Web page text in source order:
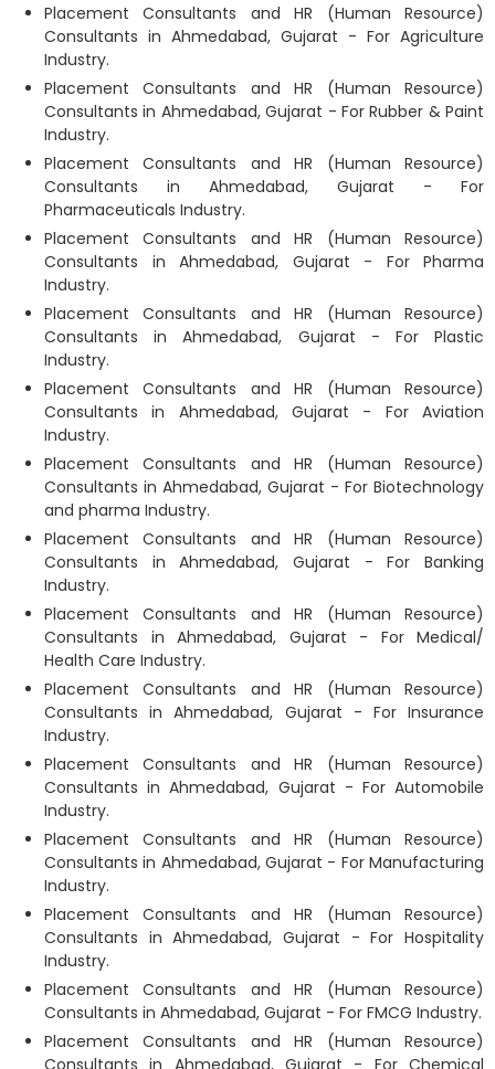
Placement Consultants and HR (Human Resource)
Consultants in Ahmedabad, Gujarat - For Agriculture
Industry.
Placement Consultants and HR (Human Resource)
Consultants in Ahmedabad, Gujarat - For Rubber & Paint
Industry.
Placement Consultants and HR (Human Resource)
Consultants in Ahmedabad, Gujarat - For
Pharmaceuticals Industry.
Placement Consultants and HR (Human Resource)
Consultants in Ahmedabad, Gujarat - For Pharma
Industry.
Placement Consultants and HR (Human Resource)
Consultants in Ahmedabad, Gujarat - For Plastic
Industry.
Placement Consultants and HR (Human Resource)
Consultants in Ahmedabad, Gujarat - For Aviation
Industry.
Placement Consultants and HR (Human Resource)
Consultants in Ahmedabad, Gujarat - For Biotechnology
and pharma Industry.
Placement Consultants and HR (Human Resource)
Consultants in Ahmedabad, Gujarat - For Banking
Industry.
Placement Consultants and HR (Human Resource)
Consultants in Ahmedabad, Gujarat - For Medical/
Health Care Industry.
Placement Consultants and HR (Human Resource)
Consultants in Ahmedabad, Gujarat - For Insurance
Industry.
Placement Consultants and HR (Human Resource)
Consultants in Ahmedabad, Gujarat - For Automobile
Industry.
Placement Consultants and HR (Human Resource)
Consultants in Ahmedabad, Gujarat - For Manufacturing
Industry.
Placement Consultants and HR (Human Resource)
Consultants in Ahmedabad, Gujarat - For Hospitality
Industry.
Placement Consultants and HR (Human Resource)
Consultants in Ahmedabad, Gujarat - For FMCG Industry.
Placement Consultants and HR (Human Resource)
Consultants in Ahmedabad, Gujarat - For Chemical